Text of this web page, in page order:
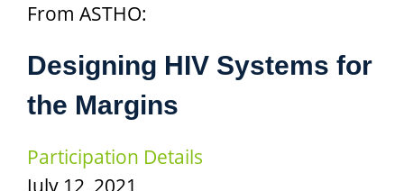
From ASTHO:
Designing HIV Systems for
the Margins
Participation Details
July 12, 2021